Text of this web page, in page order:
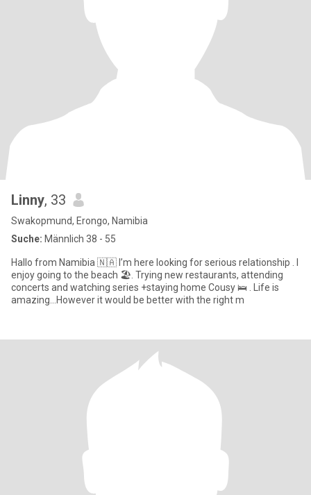
Linny, 33
Swakopmund, Erongo, Namibia
Suche: Männlich 38 - 55
Hallo from Namibia 🇳🇦 I’m here looking for serious relationship . I
enjoy going to the beach 🏖. Trying new restaurants, attending
concerts and watching series +staying home Cousy 🛌 . Life is
amazing…However it would be better with the right m